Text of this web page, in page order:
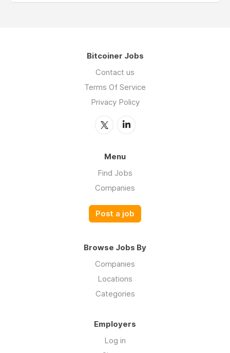
Bitcoiner Jobs
Contact us
Terms Of Service
Privacy Policy
Menu
Find Jobs
Companies
Post a job
Browse Jobs By
Companies
Locations
Categories
Employers
Log in